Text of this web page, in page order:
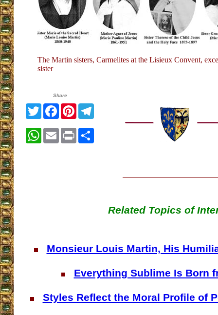
The Martin sisters, Carmelites at the Lisieux Convent,
sister
Share
TwitterFacebook
Pinterest
WhatsApp
EmailPrint
Related Topics of
Monsieur Louis Martin, His
Everything Sublime Is Born
Styles Reflect the Moral Profile of